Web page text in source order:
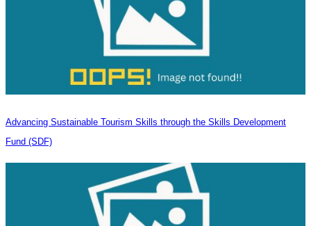
Advancing Sustainable Tourism Skills through the Skills Development
Fund (SDF)